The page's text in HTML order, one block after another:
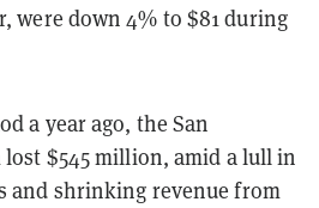
were down 4% to $81 during
a year ago, the San
$545 million, amid a lull in
and shrinking revenue from